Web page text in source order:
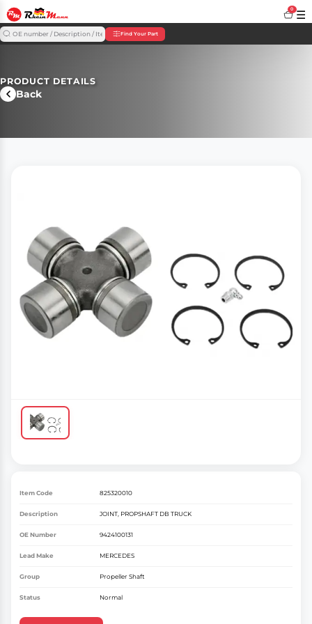
Find Your Part
0 ☰
PRODUCT DETAILS
Back
Item Code 825320010
Description JOINT, PROPSHAFT DB TRUCK
OE Number 9424100131
Lead Make MERCEDES
Group Propeller Shaft
Status Normal